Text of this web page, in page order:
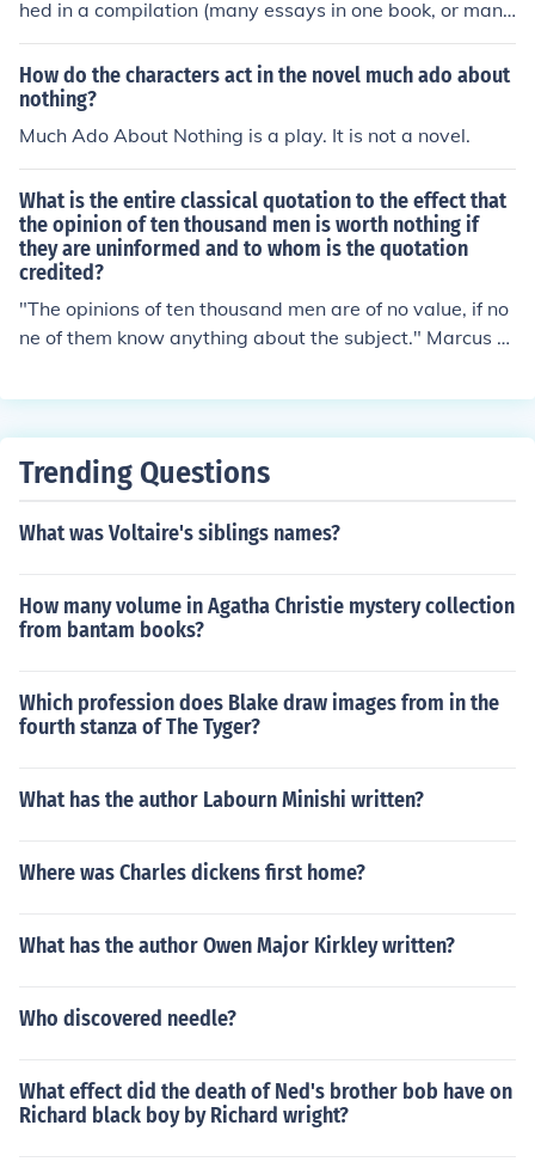
hed in a compilation (many essays in one book, or many
short stories in one book), then you put the title of the sh
ort story or essay in quotation marks, followed by the it
alicized name of the publication where it is compiled. If t
he book or essay is published by itself (some are publis
hed this way if they are popular enough) then it is the o
How do the characters act in the novel much ado about
nothing?
Much Ado About Nothing is a play. It is not a novel.
What is the entire classical quotation to the effect that
the opinion of ten thousand men is worth nothing if
they are uninformed and to whom is the quotation
credited?
"The opinions of ten thousand men are of no value, if no
ne of them know anything about the subject." Marcus A
Trending Questions
What was Voltaire's siblings names?
How many volume in Agatha Christie mystery collection
from bantam books?
Which profession does Blake draw images from in the
fourth stanza of The Tyger?
What has the author Labourn Minishi written?
Where was Charles dickens first home?
What has the author Owen Major Kirkley written?
Who discovered needle?
What effect did the death of Ned's brother bob have on
Richard black boy by Richard wright?